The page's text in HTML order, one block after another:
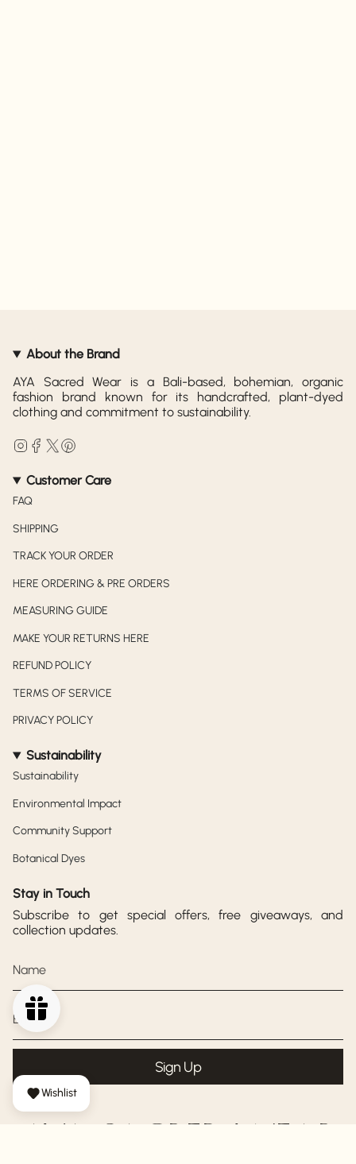
About the Brand
AYA Sacred Wear is a Bali-based, bohemian, organic
fashion brand known for its handcrafted, plant-dyed
clothing and commitment to sustainability.
Instagram
Facebook
Twitter
Customer Care
FAQ
SHIPPING
TRACK YOUR ORDER
HERE ORDERING & PRE ORDERS
MEASURING GUIDE
MAKE YOUR RETURNS HERE
REFUND POLICY
TERMS OF SERVICE
PRIVACY POLICY
Sustainability
Sustainability
Environmental Impact
Community Support
Botanical Dyes
Stay in Touch
Subscribe to get special offers, free giveaways, and
collection updates.
Sign Up
AYA SACRED WEAR
Wishlist